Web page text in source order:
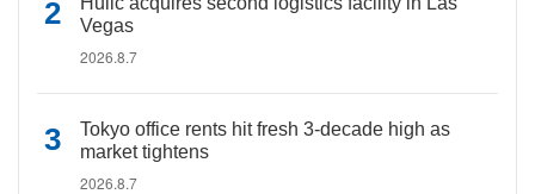
Vegas
2026.8.7
Tokyo office rents hit fresh 3-decade high as
market tightens
2026.8.7